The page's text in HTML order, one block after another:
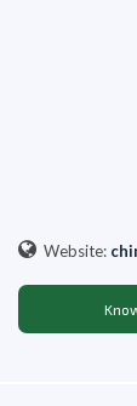
Website: